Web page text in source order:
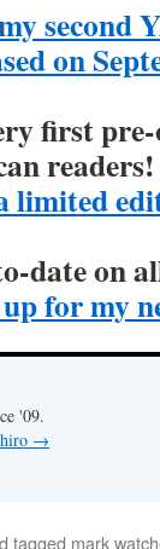
second
on
first
limited
date on
for my
'09.
→
tagged mark